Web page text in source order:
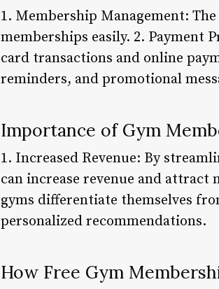
1. Membership Management:
memberships easily. 2. Payment
card transactions and online
reminders, and promotional
Importance of Gym
1. Increased Revenue: By
can increase revenue and attract
gyms differentiate themselves
personalized recommendations.
How Free Gym